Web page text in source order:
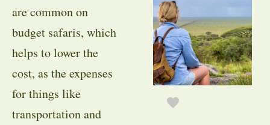
are common on
budget safaris, which
helps to lower the
cost, as the expenses
for things like
transportation and